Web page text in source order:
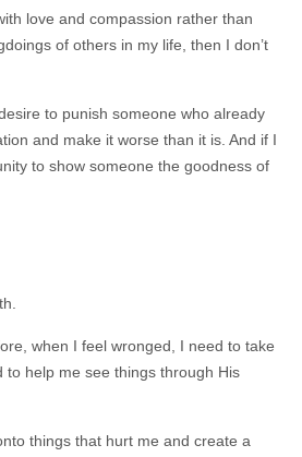
love and compassion rather than
of others in my life, then I don’t
to punish someone who already
and make it worse than it is. And if I
to show someone the goodness of
when I feel wronged, I need to take
help me see things through His
things that hurt me and create a